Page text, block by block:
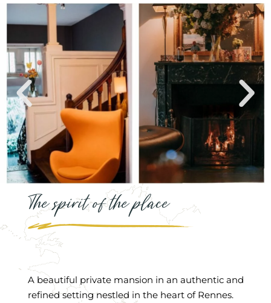
The spirit of the place
A beautiful private mansion in an authentic and
refined setting nestled in the heart of Rennes.